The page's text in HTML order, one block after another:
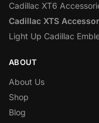
Cadillac XT6
Cadillac XTS
Light Up Cadillac
ABOUT
About Us
Shop
Blog